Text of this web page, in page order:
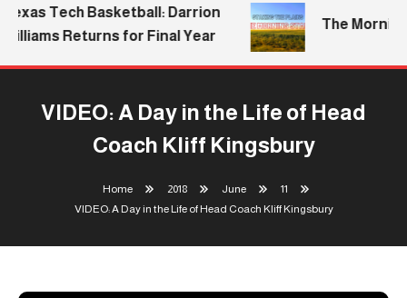
Tech Basketball: Darrion
Returns for Final Year
The Morning
VIDEO: A Day in the Life of Head
Coach Kliff Kingsbury
Home 2018 June
11
VIDEO: A Day in the Life of Head Coach Kliff Kingsbury